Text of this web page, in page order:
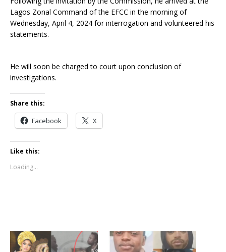
Lagos Zonal Command of the EFCC in the morning of
Wednesday, April 4, 2024 for interrogation and volunteered his
statements.
He will soon be charged to court upon conclusion of
investigations.
Share this:
Facebook X
Like this:
Loading...